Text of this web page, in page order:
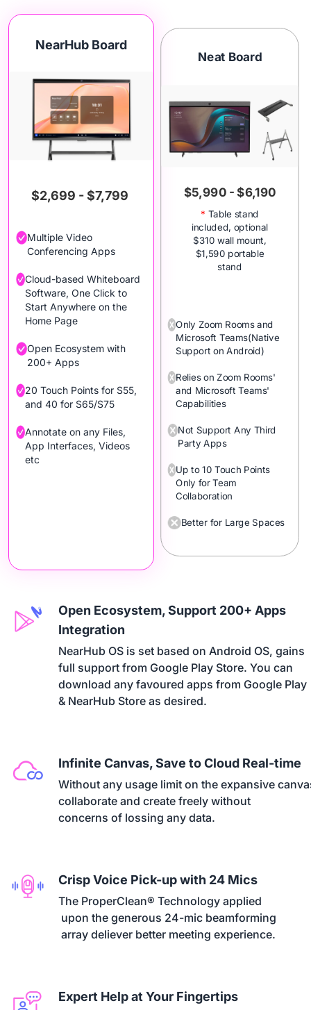
Open Ecosystem, Support 200+ Apps
Integration
NearHub OS is set based on Android OS, gains
full support from Google Play Store. You can
download any favoured apps from Google Play
& NearHub Store as desired.
Infinite Canvas, Save to Cloud Real-time
Without any usage limit on the expansive
collaborate and create freely without
concerns of lossing any data.
Crisp Voice Pick-up with 24 Mics
The ProperClean® Technology applied
upon the generous 24-mic beamforming
array deliever better meeting experience.
Expert Help at Your Fingertips
NearHub Board
$2,699 - $7,799
Multiple Video
Conferencing Apps
Cloud-based Whiteboard
Software, One Click to
Start Anywhere on the
Home Page
Open Ecosystem with
200+ Apps
20 Touch Points for S55,
and 40 for S65/S75
Annotate on any Files,
App Interfaces, Videos
etc
Neat Board
$5,990 - $6,190
* Table stand
included, optional
$310 wall mount,
$1,590 portable
stand
Only Zoom Rooms and
Microsoft Teams(Native
Support on Android)
Relies on Zoom Rooms'
and Microsoft Teams'
Capabilities
Not Support Any Third
Party Apps
Up to 10 Touch Points
Only for Team
Collaboration
Better for Large Spaces